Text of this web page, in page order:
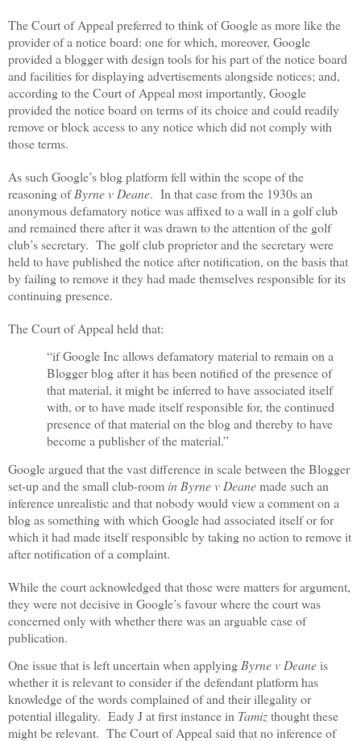
The Court of Appeal preferred to think of Google as more like the
provider of a notice board: one for which, moreover, Google
provided a blogger with design tools for his part of the notice board
and facilities for displaying advertisements alongside notices; and,
according to the Court of Appeal most importantly, Google
provided the notice board on terms of its choice and could readily
remove or block access to any notice which did not comply with
those terms.
As such Google’s blog platform fell within the scope of the
reasoning ofByrne v Deane. In that case from the 1930s an
anonymous defamatory notice was affixed to a wall in a golf club
and remained there after it was drawn to the attention of the golf
club’s secretary. The golf club proprietor and the secretary were
held to have published the notice after notification, on the basis that
by failing to remove it they had made themselves responsible for its
continuing presence.
The Court of Appeal held that:
“if Google Inc allows defamatory material to remain on a
Blogger blog after it has been notified of the presence of
that material, it might be inferred to have associated itself
with, or to have made itself responsible for, the continued
presence of that material on the blog and thereby to have
become a publisher of the material.”
Google argued that the vast difference in scale between the Blogger
set-up and the small club-room in Byrne v Deanemade such an
inference unrealistic and that nobody would view a comment on a
blog as something with which Google had associated itself or for
which it had made itself responsible by taking no action to remove it
after notification of a complaint.
While the court acknowledged that those were matters for argument,
they were not decisive in Google’s favour where the court was
concerned only with whether there was an arguable case of
publication.
One issue that is left uncertain when applying Byrne v Deaneis
whether it is relevant to consider if the defendant platform has
knowledge of the words complained of and their illegality or
potential illegality. Eady J at first instance in Tamizthought these
might be relevant. The Court of Appeal said that no inference of